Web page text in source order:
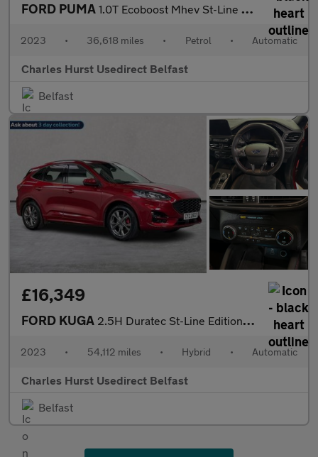
FORD PUMA 1.0T Ecoboost Mhev St-Line Vignale Suv 5Dr Petrol Hybrid Dct Eur
2023 • 36,618 miles • Petrol • Automatic
Charles Hurst Usedirect Belfast
Belfast
£16,349
FORD KUGA 2.5H Duratec St-Line Edition Suv 5Dr Petrol Hybrid Cvt Euro 6 (S
2023 • 54,112 miles • Hybrid • Automatic
Charles Hurst Usedirect Belfast
Belfast